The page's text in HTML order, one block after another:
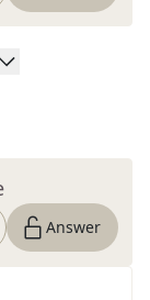
Answer